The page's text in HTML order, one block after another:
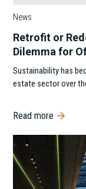
News
Retrofit or
Dilemma for
Sustainability has
estate sector over
Read more